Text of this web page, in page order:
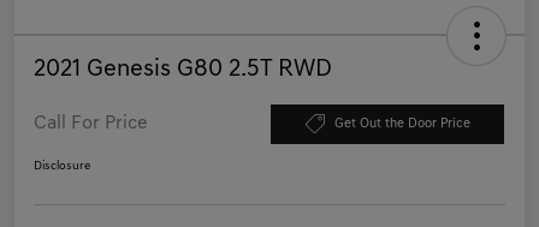
2021 Genesis G80 2.5T RWD
Call For Price Get Out the Door Price
Disclosure